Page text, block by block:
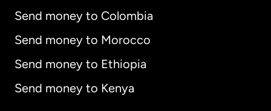
Send money to Colombia
Send money to Morocco
Send money to Ethiopia
Send money to Kenya